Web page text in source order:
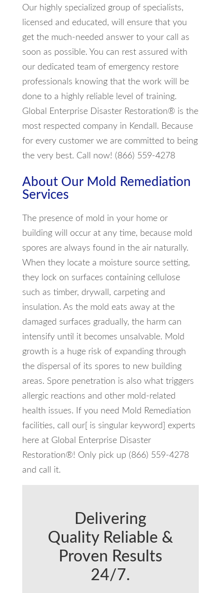
Our highly specialized group of specialists,
licensed and educated, will ensure that you
get the much-needed answer to your call as
soon as possible. You can rest assured with
our dedicated team of emergency restore
professionals knowing that the work will be
done to a highly reliable level of training.
Global Enterprise Disaster Restoration® is the
most respected company in Kendall. Because
for every customer we are committed to being
the very best. Call now! (866) 559-4278
About Our Mold Remediation
Services
The presence of mold in your home or
building will occur at any time, because mold
spores are always found in the air naturally.
When they locate a moisture source setting,
they lock on surfaces containing cellulose
such as timber, drywall, carpeting and
insulation. As the mold eats away at the
damaged surfaces gradually, the harm can
intensify until it becomes unsalvable. Mold
growth is a huge risk of expanding through
the dispersal of its spores to new building
areas. Spore penetration is also what triggers
allergic reactions and other mold-related
health issues. If you need Mold Remediation
facilities, call our[ is singular keyword] experts
here at Global Enterprise Disaster
Restoration®! Only pick up (866) 559-4278
and call it.
Delivering
Quality Reliable &
Proven Results
24/7.